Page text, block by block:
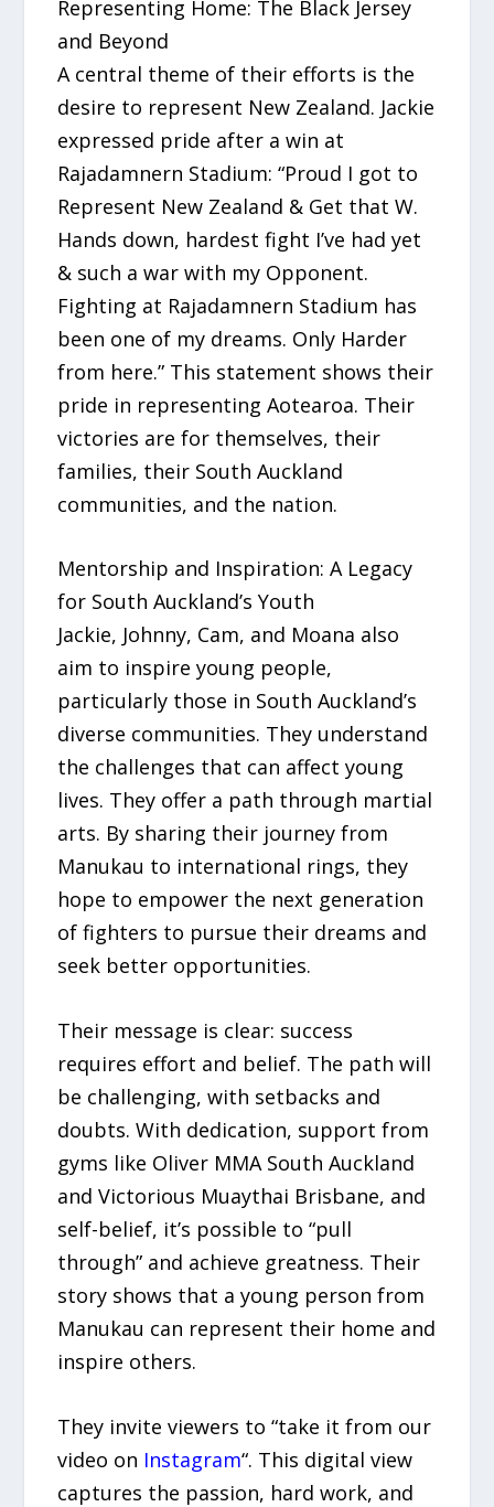
Representing Home: The Black Jersey
and Beyond
A central theme of their efforts is the
desire to represent New Zealand. Jackie
expressed pride after a win at
Rajadamnern Stadium: “Proud I got to
Represent New Zealand & Get that W.
Hands down, hardest fight I’ve had yet
& such a war with my Opponent.
Fighting at Rajadamnern Stadium has
been one of my dreams. Only Harder
from here.” This statement shows their
pride in representing Aotearoa. Their
victories are for themselves, their
families, their South Auckland
communities, and the nation.
Mentorship and Inspiration: A Legacy
for South Auckland’s Youth
Jackie, Johnny, Cam, and Moana also
aim to inspire young people,
particularly those in South Auckland’s
diverse communities. They understand
the challenges that can affect young
lives. They offer a path through martial
arts. By sharing their journey from
Manukau to international rings, they
hope to empower the next generation
of fighters to pursue their dreams and
seek better opportunities.
Their message is clear: success
requires effort and belief. The path will
be challenging, with setbacks and
doubts. With dedication, support from
gyms like Oliver MMA South Auckland
and Victorious Muaythai Brisbane, and
self-belief, it’s possible to “pull
through” and achieve greatness. Their
story shows that a young person from
Manukau can represent their home and
inspire others.
They invite viewers to “take it from our
video on Instagram“. This digital view
captures the passion, hard work, and